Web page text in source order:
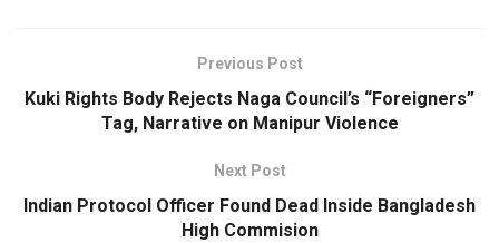
Previous Post
Kuki Rights Body Rejects Naga Council’s “Foreigners”
Tag, Narrative on Manipur Violence
Next Post
Indian Protocol Officer Found Dead Inside Bangladesh
High Commision